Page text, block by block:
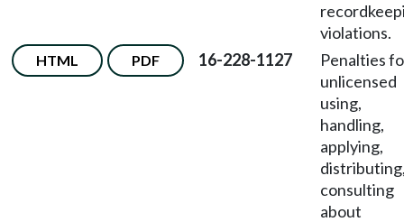
violations.
HTML PDF 16-228-1127
Penalties
unlicensed
using,
handling,
applying,
consulting
about